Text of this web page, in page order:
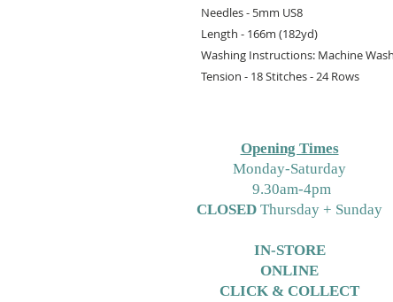
Needles - 5mm US8
Length - 166m (182yd)
Washing Instructions: Machine
Tension - 18 Stitches - 24 Rows
Opening Times
Monday-Saturday
9.30am-4pm
CLOSED Thursday + Sunday
IN-STORE
ONLINE
CLICK & COLLECT